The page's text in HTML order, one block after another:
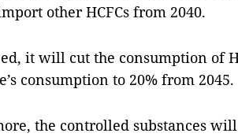
other HCFCs from 2040.
it will cut the consumption of
consumption to 20% from 2045.
the controlled substances